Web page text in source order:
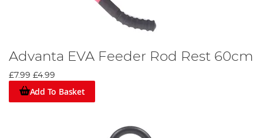
Advanta EVA Feeder Rod Rest 60cm
£7.99 £4.99
Add To Basket